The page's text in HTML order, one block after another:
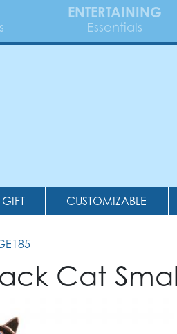
ENTERTAINING
Essentials
CUSTOMIZABLE
Cat